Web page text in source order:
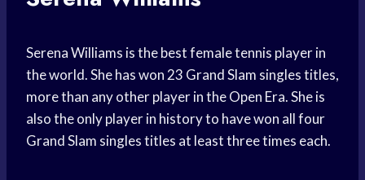
Serena Williams is the best female tennis player in
the world. She has won 23 Grand Slam singles titles,
more than any other player in the Open Era. She is
also the only player in history to have won all four
Grand Slam singles titles at least three times each.